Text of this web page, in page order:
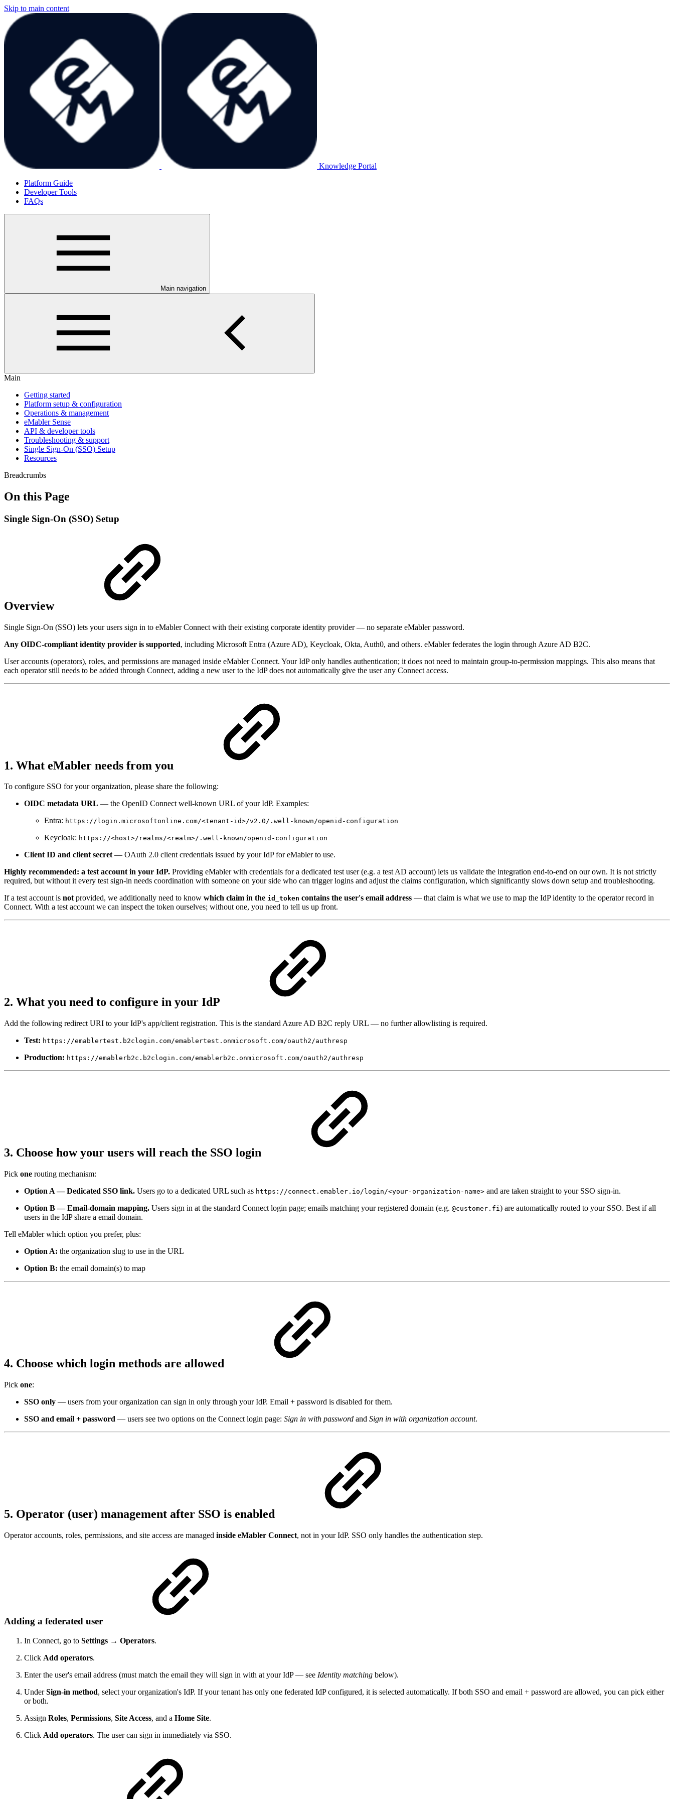
Skip to main content
Knowledge Portal
Platform Guide
Developer Tools
FAQs
Main navigation
Main
Getting started
Platform setup & configuration
Operations & management
eMabler Sense
API & developer tools
Troubleshooting & support
Single Sign-On (SSO) Setup
Resources
Breadcrumbs
On this Page
Single Sign-On (SSO) Setup
Overview
Single Sign-On (SSO) lets your users sign in to eMabler Connect with their existing corporate identity provider — no separate eMabler password.
Any OIDC-compliant identity provider is supported, including Microsoft Entra (Azure AD), Keycloak, Okta, Auth0, and others. eMabler federates the login through Azure AD B2C.
User accounts (operators), roles, and permissions are managed inside eMabler Connect. Your IdP only handles authentication; it does not need to maintain group-to-permission mappings. This also means that
each operator still needs to be added through Connect, adding a new user to the IdP does not automatically give the user any Connect access.
1. What eMabler needs from you
To configure SSO for your organization, please share the following:
OIDC metadata URL — the OpenID Connect well-known URL of your IdP. Examples:
Entra: https://login.microsoftonline.com/<tenant-id>/v2.0/.well-known/openid-configuration
Keycloak: https://<host>/realms/<realm>/.well-known/openid-configuration
Client ID and client secret— OAuth 2.0 client credentials issued by your IdP for eMabler to use.
Highly recommended: a test account in your IdP. Providing eMabler with credentials for a dedicated test user (e.g. a test AD account) lets us validate the integration end-to-end on our own. It is not strictly
required, but without it every test sign-in needs coordination with someone on your side who can trigger logins and adjust the claims configuration, which significantly slows down setup and troubleshooting.
If a test account is notprovided, we additionally need to know which claim in the id_token contains the user's email address — that claim is what we use to map the IdP identity to the operator record in
Connect. With a test account we can inspect the token ourselves; without one, you need to tell us up front.
2. What you need to configure in your IdP
Add the following redirect URI to your IdP's app/client registration. This is the standard Azure AD B2C reply URL — no further allowlisting is required.
Test: https://emablertest.b2clogin.com/emablertest.onmicrosoft.com/oauth2/authresp
Production: https://emablerb2c.b2clogin.com/emablerb2c.onmicrosoft.com/oauth2/authresp
3. Choose how your users will reach the SSO login
Pick one routing mechanism:
Option A — Dedicated SSO link. Users go to a dedicated URL such as https://connect.emabler.io/login/<your-organization-name> and are taken straight to your SSO sign-in.
Option B — Email-domain mapping. Users sign in at the standard Connect login page; emails matching your registered domain (e.g. @customer.fi) are automatically routed to your SSO. Best if all
users in the IdP share a email domain.
Tell eMabler which option you prefer, plus:
Option A: the organization slug to use in the URL
Option B: the email domain(s) to map
4. Choose which login methods are allowed
Pick one:
SSO only — users from your organization can sign in only through your IdP. Email + password is disabled for them.
SSO and email + password — users see two options on the Connect login page: Sign in with password and Sign in with organization account.
5. Operator (user) management after SSO is enabled
Operator accounts, roles, permissions, and site access are managed inside eMabler Connect, not in your IdP. SSO only handles the authentication step.
Adding a federated user
In Connect, go to Settings → Operators.
Click Add operators.
Enter the user's email address (must match the email they will sign in with at your IdP — see Identity matching below).
UnderSign-in method, select your organization's IdP. If your tenant has only one federated IdP configured, it is selected automatically. If both SSO and email + password are allowed, you can pick either
or both.
Assign Roles, Permissions, Site Access, and a Home Site.
Click Add operators. The user can sign in immediately via SSO.